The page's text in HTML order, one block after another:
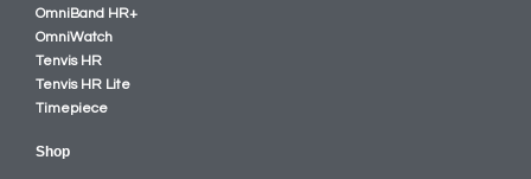
OmniBand HR+
OmniWatch
Tenvis HR
Tenvis HR Lite
Timepiece
Shop